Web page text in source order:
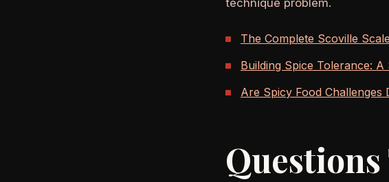
The Complete Scoville
Building Spice Tolerance:
Are Spicy Food Challenges
Questions